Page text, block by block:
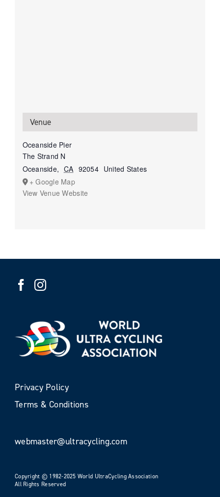
Venue
Oceanside Pier
The Strand N
Oceanside, CA 92054 United States
+ Google Map
View Venue Website
Privacy Policy
Terms & Conditions
webmaster@ultracycling.com
Copyright © 1982-2025 World UltraCycling Association
All Rights Reserved